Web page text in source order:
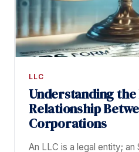
LLC
Understanding the
Relationship
Corporations
An LLC is a legal entity; an